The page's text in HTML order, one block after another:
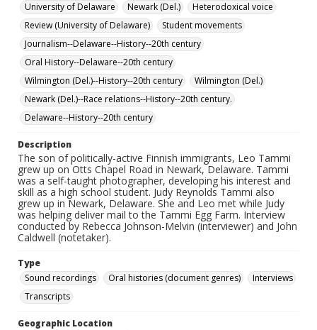
University of Delaware
Newark (Del.)
Heterodoxical voice
Review (University of Delaware)
Student movements
Journalism--Delaware--History--20th century
Oral History--Delaware--20th century
Wilmington (Del.)--History--20th century
Wilmington (Del.)
Newark (Del.)--Race relations--History--20th century.
Delaware--History--20th century
Description
The son of politically-active Finnish immigrants, Leo Tammi
grew up on Otts Chapel Road in Newark, Delaware. Tammi
was a self-taught photographer, developing his interest and
skill as a high school student. Judy Reynolds Tammi also
grew up in Newark, Delaware. She and Leo met while Judy
was helping deliver mail to the Tammi Egg Farm. Interview
conducted by Rebecca Johnson-Melvin (interviewer) and John
Caldwell (notetaker).
Type
Sound recordings
Oral histories (document genres)
Interviews
Transcripts
Geographic Location